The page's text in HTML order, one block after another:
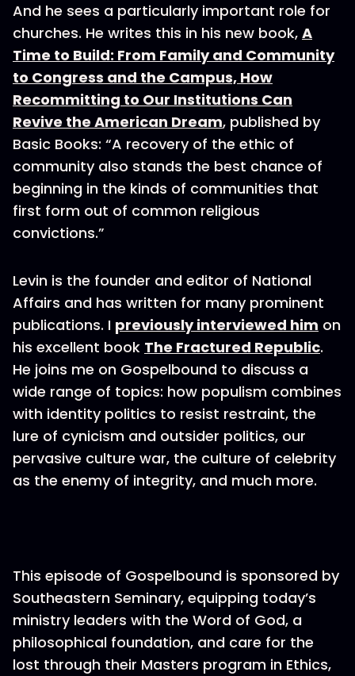
And he sees a particularly important role for
churches. He writes this in his new book, A
Time to Build: From Family and Community
to Congress and the Campus, How
Recommitting to Our Institutions Can
Revive the American Dream, published by
Basic Books: “A recovery of the ethic of
community also stands the best chance of
beginning in the kinds of communities that
first form out of common religious
convictions.”
Levin is the founder and editor of National
Affairs and has written for many prominent
publications. I previously interviewed him on
his excellent book The Fractured Republic.
He joins me on Gospelbound to discuss a
wide range of topics: how populism combines
with identity politics to resist restraint, the
lure of cynicism and outsider politics, our
pervasive culture war, the culture of celebrity
as the enemy of integrity, and much more.
This episode of Gospelbound is sponsored by
Southeastern Seminary, equipping today’s
ministry leaders with the Word of God, a
philosophical foundation, and care for the
lost through their Masters program in Ethics,